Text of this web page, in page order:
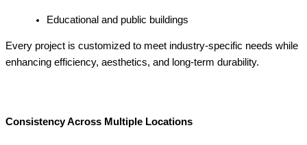
Educational and public buildings
Every project is customized to meet industry-specific needs while
enhancing efficiency, aesthetics, and long-term durability.
Consistency Across Multiple Locations